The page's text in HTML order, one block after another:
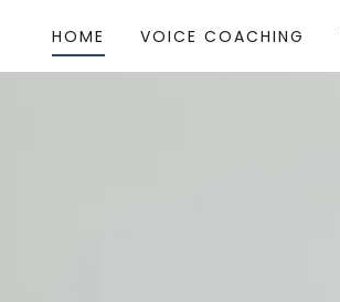
HOME VOICE COACHING